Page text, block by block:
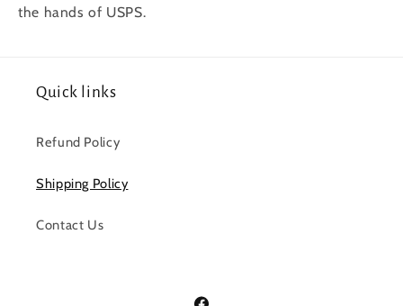
the hands of USPS.
Quick links
Refund Policy
Shipping Policy
Contact Us